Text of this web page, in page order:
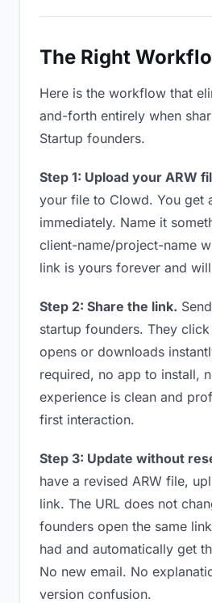
The Right
Here is the workflow that
and-forth entirely when
Startup founders.
Step 1: Upload your ARW
your file to Clowd. You get
immediately. Name it
client-name/project-name
link is yours forever and
Step 2: Share the link.
startup founders. They
opens or downloads
required, no app to install,
experience is clean and
first interaction.
Step 3: Update without
have a revised ARW file,
link. The URL does not
founders open the same
had and automatically get
No new email. No
version confusion.